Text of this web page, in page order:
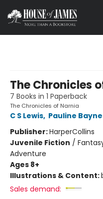
The Chronicles
7 Books in 1 Paperback
The Chronicles of Narnia
C S Lewis, Pauline
Publisher:HarperCollins
Juvenile Fiction /
Adventure
Ages 8+
Illustrations & Content:
Sales demand: